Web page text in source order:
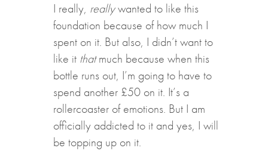
I really, reallywanted to like this
foundation because of how much I
spent on it. But also, I didn’t want to
like it thatmuch because when this
bottle runs out, I’m going to have to
spend another £50 on it. It’s a
rollercoaster of emotions. But I am
officially addicted to it and yes, I will
be topping up on it.